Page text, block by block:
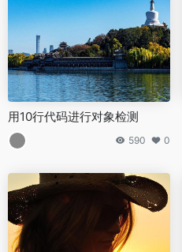
用10行代码进行对象检测
590 0